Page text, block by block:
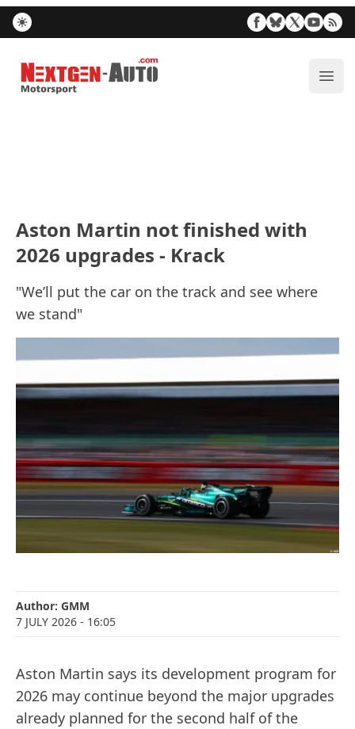
Nextgen-Auto.com
Aston Martin not finished with
2026 upgrades - Krack
"We’ll put the car on the track and see where
we stand"
Author: GMM
7 JULY 2026 - 16:05
Aston Martin says its development program for
2026 may continue beyond the major upgrades
already planned for the second half of the